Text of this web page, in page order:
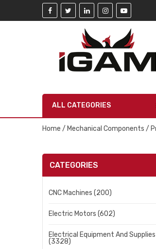
ALL CATEGORIES
Home / Mechanical Components /
CATEGORIES
CNC Machines (200)
Electric Motors (602)
Electrical Equipment And Supplies
(3328)